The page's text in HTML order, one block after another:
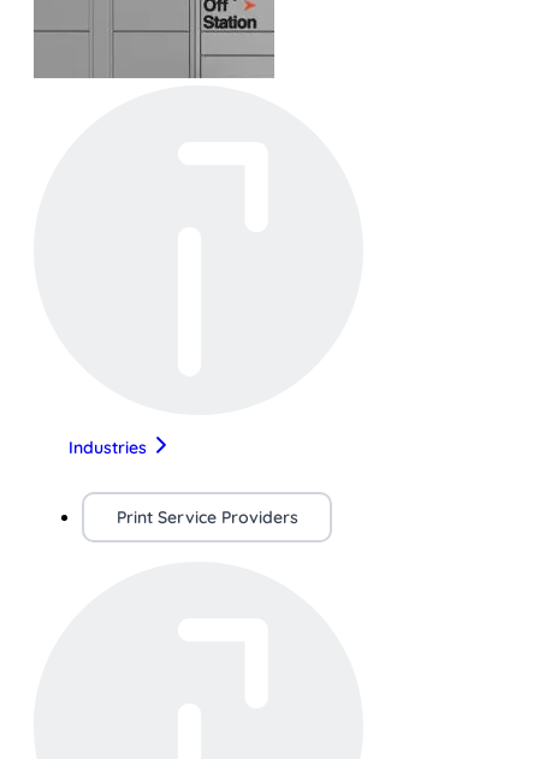
Industries
Print Service Providers